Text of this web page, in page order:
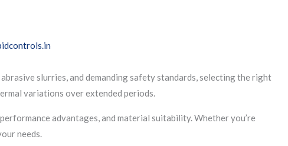
slurries, and demanding safety standards, selecting the right
variations over extended periods.
advantages, and material suitability. Whether you’re
needs.